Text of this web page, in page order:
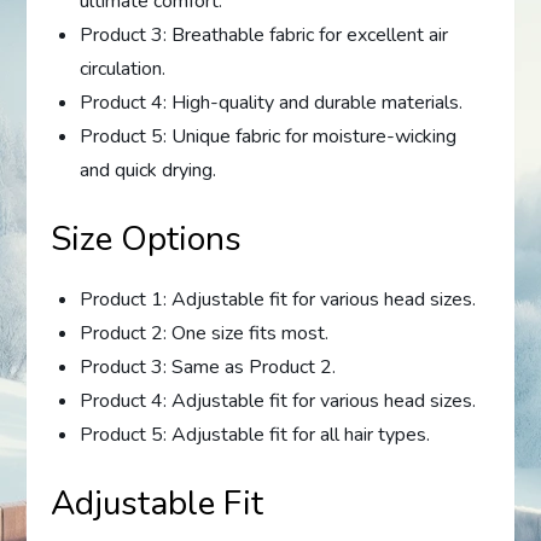
Product 3: Breathable fabric for excellent air
circulation.
Product 4: High-quality and durable materials.
Product 5: Unique fabric for moisture-wicking
and quick drying.
Size Options
Product 1: Adjustable fit for various head sizes.
Product 2: One size fits most.
Product 3: Same as Product 2.
Product 4: Adjustable fit for various head sizes.
Product 5: Adjustable fit for all hair types.
Adjustable Fit